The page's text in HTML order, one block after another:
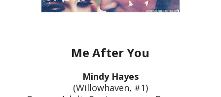
Me After You
Mindy Hayes
(Willowhaven, #1)